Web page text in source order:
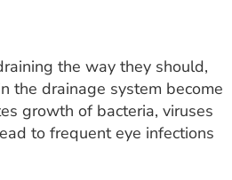
the way they should,
the drainage system become
growth of bacteria, viruses
to frequent eye infections